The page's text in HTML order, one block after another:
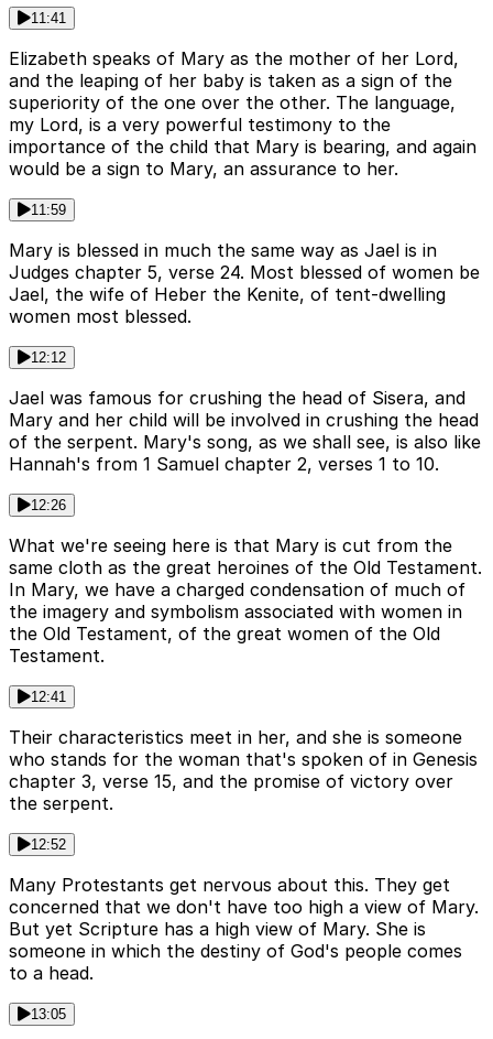
11:41
Elizabeth speaks of Mary as the mother of her Lord,
and the leaping of her baby is taken as a sign of the
superiority of the one over the other. The language,
my Lord, is a very powerful testimony to the
importance of the child that Mary is bearing, and again
would be a sign to Mary, an assurance to her.
11:59
Mary is blessed in much the same way as Jael is in
Judges chapter 5, verse 24. Most blessed of women be
Jael, the wife of Heber the Kenite, of tent-dwelling
women most blessed.
12:12
Jael was famous for crushing the head of Sisera, and
Mary and her child will be involved in crushing the head
of the serpent. Mary's song, as we shall see, is also like
Hannah's from 1 Samuel chapter 2, verses 1 to 10.
12:26
What we're seeing here is that Mary is cut from the
same cloth as the great heroines of the Old Testament.
In Mary, we have a charged condensation of much of
the imagery and symbolism associated with women in
the Old Testament, of the great women of the Old
Testament.
12:41
Their characteristics meet in her, and she is someone
who stands for the woman that's spoken of in Genesis
chapter 3, verse 15, and the promise of victory over
the serpent.
12:52
Many Protestants get nervous about this. They get
concerned that we don't have too high a view of Mary.
But yet Scripture has a high view of Mary. She is
someone in which the destiny of God's people comes
to a head.
13:05